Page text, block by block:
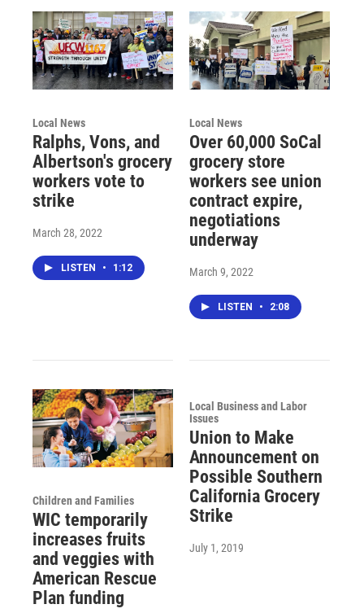
Local News
Ralphs, Vons, and
Albertson's grocery
workers vote to
strike
March 28, 2022
LISTEN • 1:12
Local News
Over 60,000 SoCal
grocery store
workers see union
contract expire,
negotiations
underway
March 9, 2022
LISTEN • 2:08
Children and Families
WIC temporarily
increases fruits
and veggies with
American Rescue
Plan funding
Local Business and Labor
Issues
Union to Make
Announcement on
Possible Southern
California Grocery
Strike
July 1, 2019